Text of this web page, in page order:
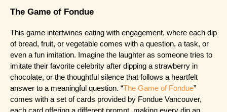
The Game of Fondue
This game intertwines eating with engagement, where each dip
of bread, fruit, or vegetable comes with a question, a task, or
even a fun imitation. Imagine the laughter as someone tries to
imitate their favorite celebrity after dipping a strawberry in
chocolate, or the thoughtful silence that follows a heartfelt
answer to a meaningful question. “The Game of Fondue”
comes with a set of cards provided by Fondue Vancouver,